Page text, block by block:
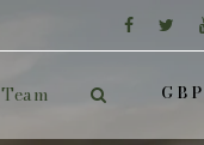
Team GBP